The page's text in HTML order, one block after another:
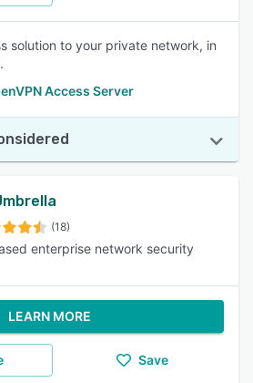
solution to your private network, in
Access Server
(18)
enterprise network security
LEARN MORE
Save